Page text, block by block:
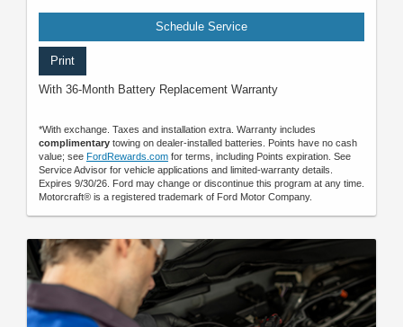
Schedule Service
Print
With 36-Month Battery Replacement Warranty
*With exchange. Taxes and installation extra. Warranty includes
complimentary towing on dealer-installed batteries. Points have no cash
value; see FordRewards.com for terms, including Points expiration. See
Service Advisor for vehicle applications and limited-warranty details.
Expires 9/30/26. Ford may change or discontinue this program at any time.
Motorcraft® is a registered trademark of Ford Motor Company.